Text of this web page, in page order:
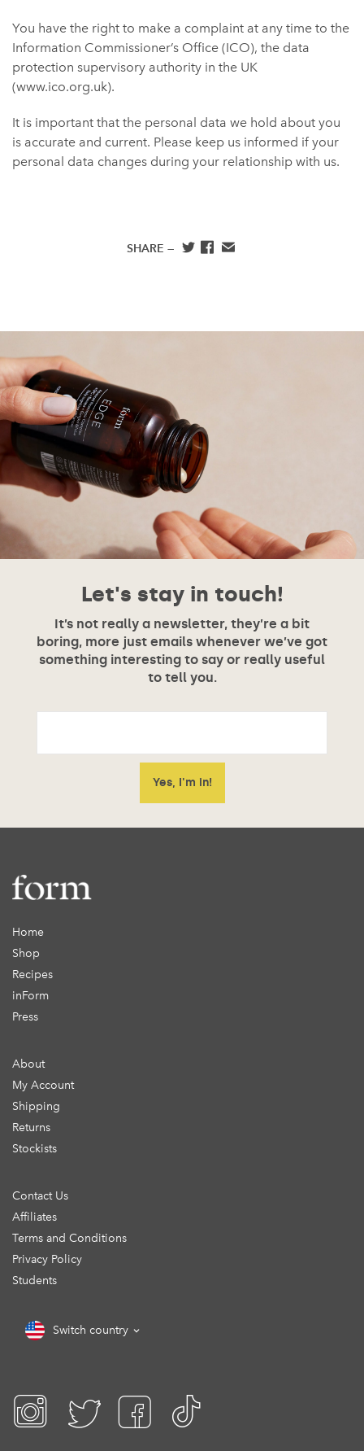
You have the right to make a complaint at any time to the
Information Commissioner’s Office (ICO), the data
protection supervisory authority in the UK
(www.ico.org.uk).
It is important that the personal data we hold about you
is accurate and current. Please keep us informed if your
personal data changes during your relationship with us.
SHARE —
Let's stay in touch!
It’s not really a newsletter, they’re a bit
boring, more just emails whenever we’ve got
something interesting to say or really useful
to tell you.
Home
Shop
Recipes
inForm
Press
About
My Account
Shipping
Returns
Stockists
Contact Us
Affiliates
Terms and Conditions
Privacy Policy
Students
Switch country